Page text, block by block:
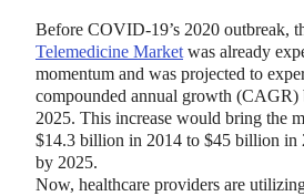
Before COVID-19’s 2020 outbreak,
Telemedicine Market was already
momentum and was projected to
compounded annual growth (CAGR)
2025. This increase would bring the
$14.3 billion in 2014 to $45 billion in
by 2025.
Now, healthcare providers are